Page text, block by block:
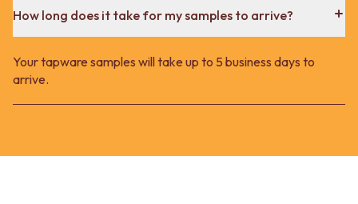
How long does it take for my samples to arrive?
Your tapware samples will take up to 5 business days to
arrive.